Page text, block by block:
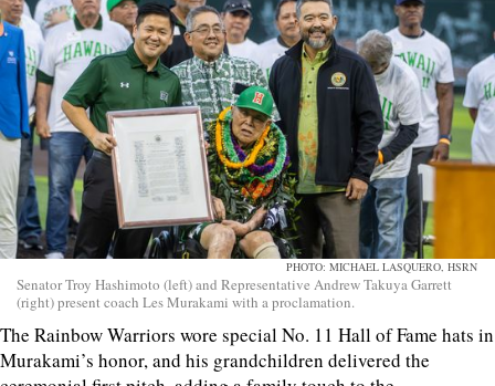
PHOTO: MICHAEL LASQUERO, HSRN
Senator Troy Hashimoto (left) and Representative Andrew Takuya Garrett
(right) present coach Les Murakami with a proclamation.
The Rainbow Warriors wore special No. 11 Hall of Fame hats in
Murakami’s honor, and his grandchildren delivered the